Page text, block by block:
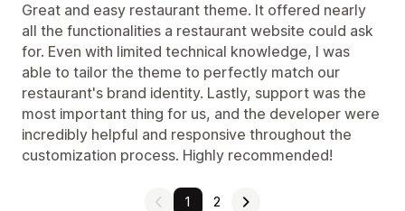
Great and easy restaurant theme. It offered nearly
all the functionalities a restaurant website could ask
for. Even with limited technical knowledge, I was
able to tailor the theme to perfectly match our
restaurant's brand identity. Lastly, support was the
most important thing for us, and the developer were
incredibly helpful and responsive throughout the
customization process. Highly recommended!
1 2